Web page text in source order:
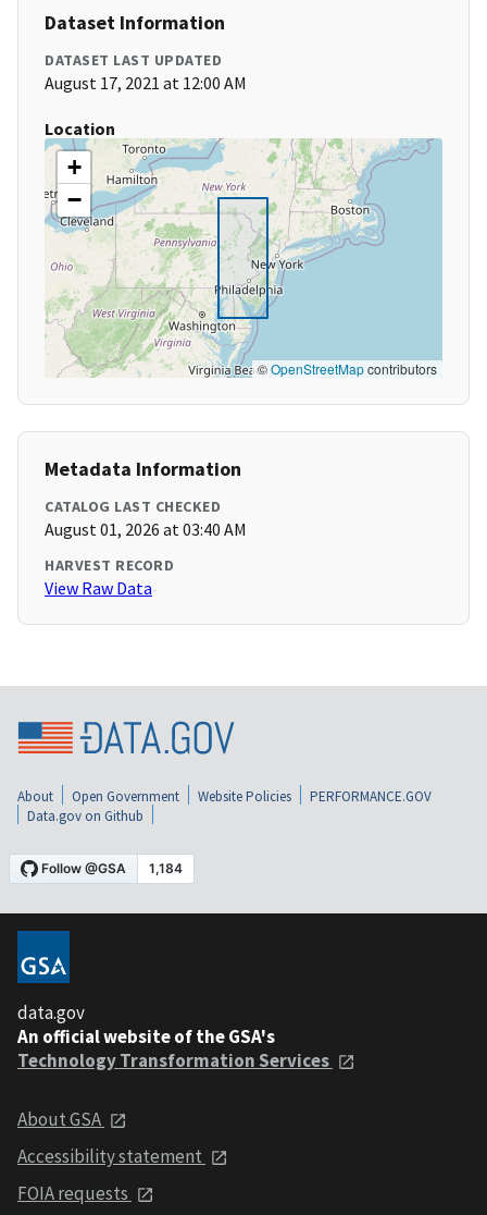
Dataset Information
DATASET LAST UPDATED
August 17, 2021 at 12:00 AM
Location
+
−
©OpenStreetMapcontributors
Metadata Information
CATALOG LAST CHECKED
August 01, 2026 at 03:40 AM
HARVEST RECORD
View Raw Data
About Open Government Website Policies
PERFORMANCE.GOV
Data.gov on Github
data.gov
An official website of the GSA's
Technology Transformation Services
About GSA
Accessibility statement
FOIA requests